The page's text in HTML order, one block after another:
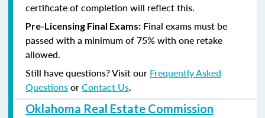
certificate of completion will reflect this.
Pre-Licensing Final Exams: Final exams must be
passed with a minimum of 75% with one retake
allowed.
Still have questions? Visit our Frequently Asked
QuestionsorContact Us.
Oklahoma Real Estate Commission